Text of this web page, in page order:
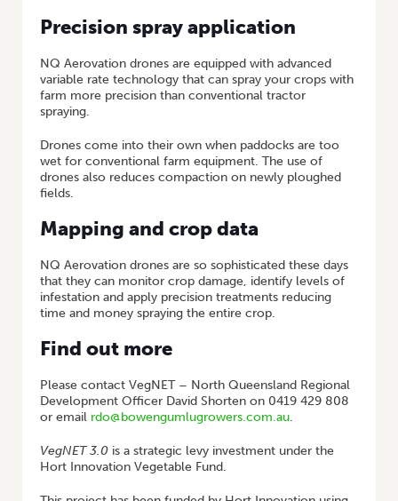
Precision spray application
NQ Aerovation drones are equipped with advanced
variable rate technology that can spray your crops with
farm more precision than conventional tractor
spraying.
Drones come into their own when paddocks are too
wet for conventional farm equipment. The use of
drones also reduces compaction on newly ploughed
fields.
Mapping and crop data
NQ Aerovation drones are so sophisticated these days
that they can monitor crop damage, identify levels of
infestation and apply precision treatments reducing
time and money spraying the entire crop.
Find out more
Please contact VegNET – North Queensland Regional
Development Officer David Shorten on 0419 429 808
or email rdo@bowengumlugrowers.com.au.
VegNET 3.0 is a strategic levy investment under the
Hort Innovation Vegetable Fund.